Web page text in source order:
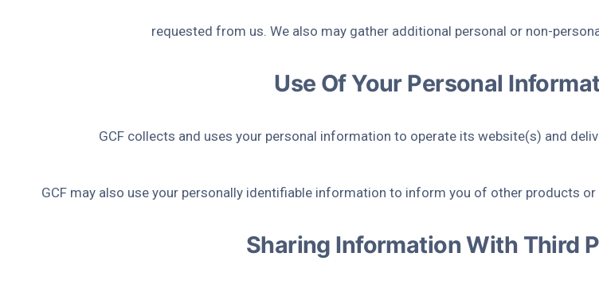
requested from us. We also may gather additional personal or non-
Use Of Your Personal
GCF collects and uses your personal information to operate its website(s) and
GCF may also use your personally identifiable information to inform you of other products
Sharing Information With Third